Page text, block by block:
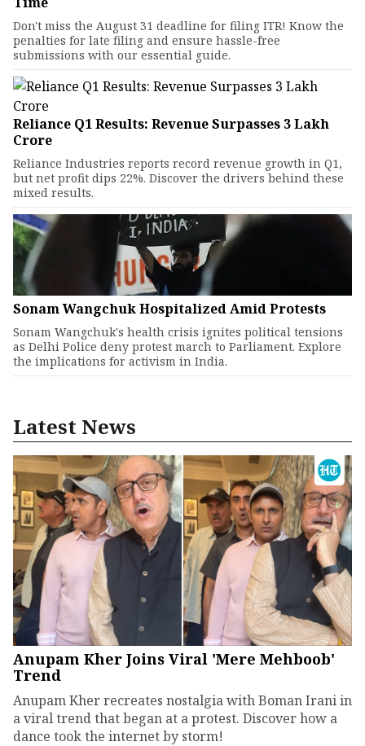
Don't miss the August 31 deadline for filing ITR! Know the
penalties for late filing and ensure hassle-free
submissions with our essential guide.
Reliance Q1 Results: Revenue Surpasses ₹3 Lakh
Crore
Reliance Industries reports record revenue growth in Q1,
but net profit dips 22%. Discover the drivers behind these
mixed results.
Sonam Wangchuk Hospitalized Amid Protests
Sonam Wangchuk's health crisis ignites political tensions
as Delhi Police deny protest march to Parliament. Explore
the implications for activism in India.
Latest News
Anupam Kher Joins Viral 'Mere Mehboob'
Trend
Anupam Kher recreates nostalgia with Boman Irani in
a viral trend that began at a protest. Discover how a
dance took the internet by storm!